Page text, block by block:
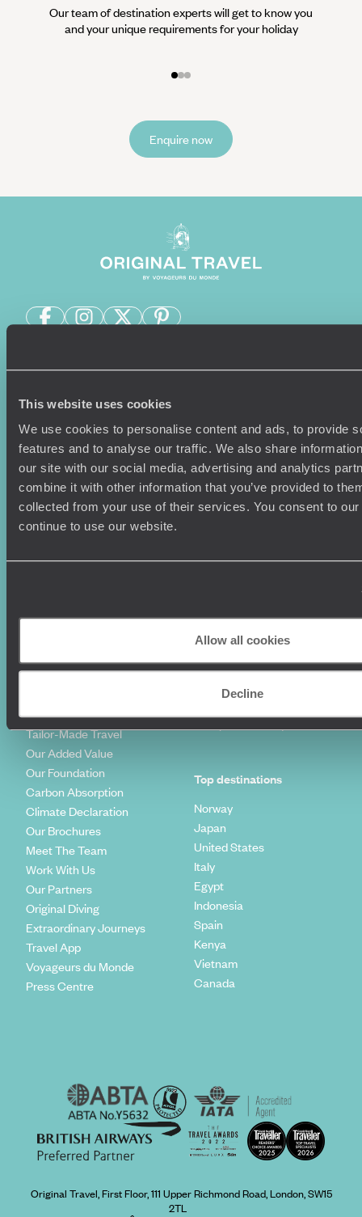
This website uses cookies
We use cookies to personalise content and ads, to provide
features and to analyse our traffic. We also share
our site with our social media, advertising and analytics
combine it with other information that you’ve provided to
collected from your use of their services. You consent to
continue to use our website.
Allow all cookies
Decline
Our team of destination experts will get to know you
and your unique requirements for your holiday
Enquire now
Holiday Ideas
Where To Go?
Honeymoons
Family Holidays
Couples Holidays
Summer Holidays
Tailor-Made Travel
Our Added Value
Our Foundation
Carbon Absorption
Climate Declaration
Our Brochures
Meet The Team
Work With Us
Our Partners
Original Diving
Extraordinary Journeys
Travel App
Voyageurs du Monde
Press Centre
Useful information
Terms & Conditions
Copyrights
Sitemap
Cookie Policy
Make Your Money Travel
Further
How To Find Us
Top destinations
Norway
Japan
United States
Italy
Egypt
Indonesia
Spain
Kenya
Vietnam
Canada
Original Travel, First Floor, 111 Upper Richmond Road, London, SW15
2TL